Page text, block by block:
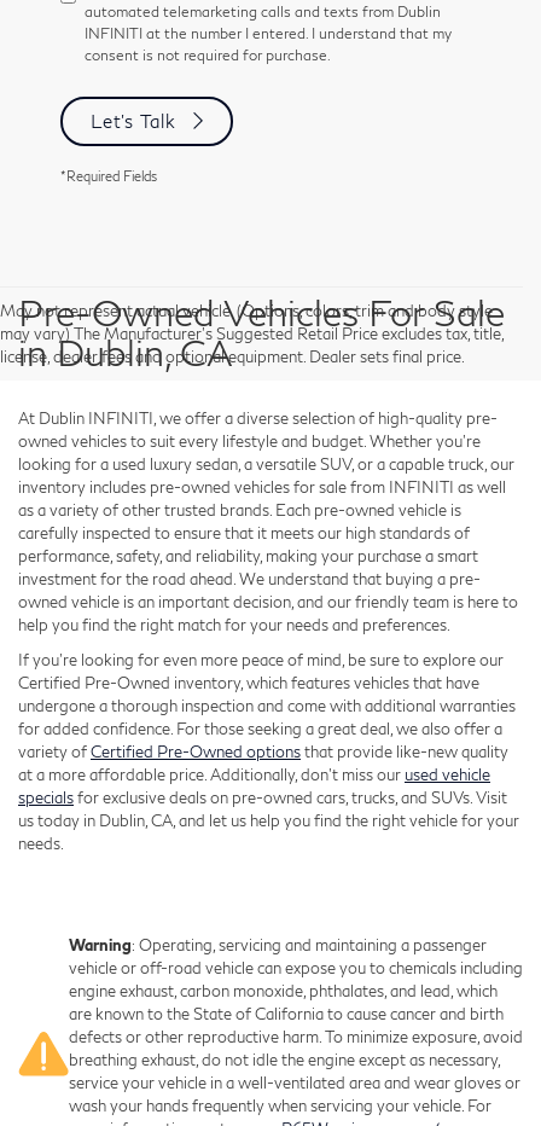
automated telemarketing calls and texts from Dublin
INFINITI at the number I entered. I understand that my
consent is not required for purchase.
Let's Talk
*Required Fields
May not represent actual vehicle. (Options, colors, trim and body style
may vary) The Manufacturer's Suggested Retail Price excludes tax, title,
license, dealer fees and optional equipment. Dealer sets final price.
Pre-Owned Vehicles For Sale
in Dublin, CA
At Dublin INFINITI, we offer a diverse selection of high-quality pre-
owned vehicles to suit every lifestyle and budget. Whether you're
looking for a used luxury sedan, a versatile SUV, or a capable truck, our
inventory includes pre-owned vehicles for sale from INFINITI as well
as a variety of other trusted brands. Each pre-owned vehicle is
carefully inspected to ensure that it meets our high standards of
performance, safety, and reliability, making your purchase a smart
investment for the road ahead. We understand that buying a pre-
owned vehicle is an important decision, and our friendly team is here to
help you find the right match for your needs and preferences.
If you're looking for even more peace of mind, be sure to explore our
Certified Pre-Owned inventory, which features vehicles that have
undergone a thorough inspection and come with additional warranties
for added confidence. For those seeking a great deal, we also offer a
variety ofCertified Pre-Owned optionsthat provide like-new quality
at a more affordable price. Additionally, don’t miss our used vehicle
specialsfor exclusive deals on pre-owned cars, trucks, and SUVs. Visit
us today in Dublin, CA, and let us help you find the right vehicle for your
needs.
Warning: Operating, servicing and maintaining a passenger
vehicle or off-road vehicle can expose you to chemicals including
engine exhaust, carbon monoxide, phthalates, and lead, which
are known to the State of California to cause cancer and birth
defects or other reproductive harm. To minimize exposure, avoid
breathing exhaust, do not idle the engine except as necessary,
service your vehicle in a well-ventilated area and wear gloves or
wash your hands frequently when servicing your vehicle. For